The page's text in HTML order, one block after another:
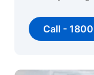
Call -